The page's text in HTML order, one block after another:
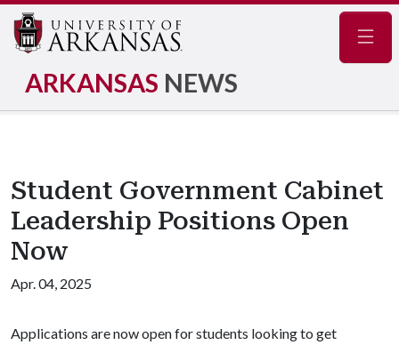
ARKANSAS NEWS
Student Government Cabinet
Leadership Positions Open
Now
Apr. 04, 2025
Applications are now open for students looking to get